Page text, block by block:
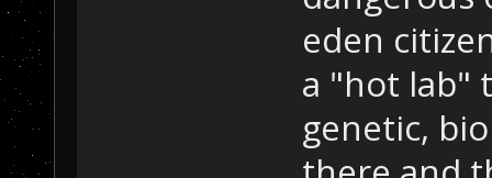
eden
a "hot lab"
genetic,